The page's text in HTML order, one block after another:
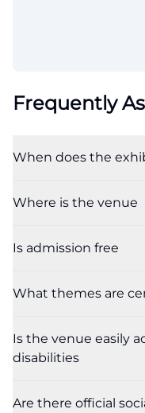
Frequently
When does the
Where is the venue
Is admission free
What themes are
Is the venue easily
disabilities
Are there official